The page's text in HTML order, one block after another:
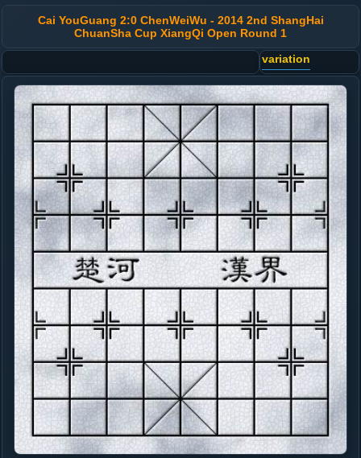
Cai YouGuang 2:0 ChenWeiWu - 2014 2nd ShangHai
ChuanSha Cup XiangQi Open Round 1
variation